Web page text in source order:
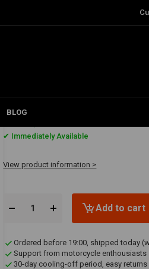
BLOG
€23,73
✔ Immediately Available
View product information >
Add to cart
Ordered before 19:00, shipped today
Support from motorcycle enthousiasts
30-day cooling-off period, easy returns